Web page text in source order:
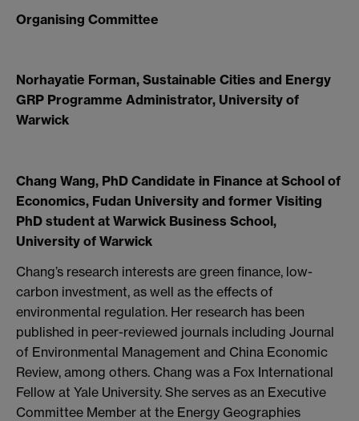
Organising Committee
Norhayatie Forman, Sustainable Cities and Energy
GRP Programme Administrator, University of
Warwick
Chang Wang, PhD Candidate in Finance at School of
Economics, Fudan University and former Visiting
PhD student at Warwick Business School,
University of Warwick
Chang’s research interests are green finance, low-
carbon investment, as well as the effects of
environmental regulation. Her research has been
published in peer-reviewed journals including Journal
of Environmental Management and China Economic
Review, among others. Chang was a Fox International
Fellow at Yale University. She serves as an Executive
Committee Member at the Energy Geographies